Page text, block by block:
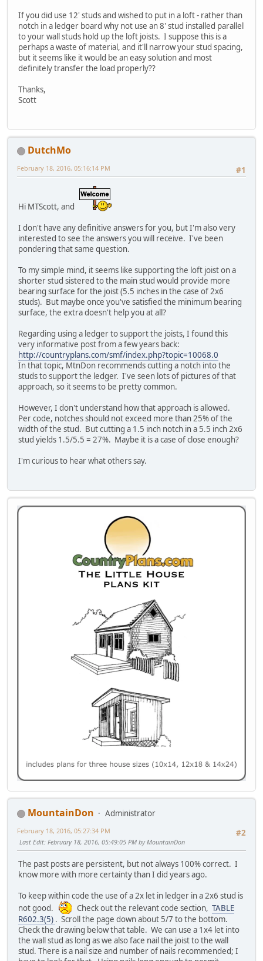
If you did use 12' studs and wished to put in a loft - rather than
notch in a ledger board why not use an 8' stud installed parallel
to your wall studs hold up the loft joists. I suppose this is a
perhaps a waste of material, and it'll narrow your stud spacing,
but it seems like it would be an easy solution and most
definitely transfer the load properly??
Thanks,
Scott
DutchMo
#1
February 18, 2016, 05:16:14 PM
Hi MTScott, and
I don't have any definitive answers for you, but I'm also very
interested to see the answers you will receive. I've been
pondering that same question.
To my simple mind, it seems like supporting the loft joist on a
shorter stud sistered to the main stud would provide more
bearing surface for the joist (5.5 inches in the case of 2x6
studs). But maybe once you've satisfied the minimum bearing
surface, the extra doesn't help you at all?
Regarding using a ledger to support the joists, I found this
very informative post from a few years back:
http://countryplans.com/smf/index.php?topic=10068.0
In that topic, MtnDon recommends cutting a notch into the
studs to support the ledger. I've seen lots of pictures of that
approach, so it seems to be pretty common.
However, I don't understand how that approach is allowed.
Per code, notches should not exceed more than 25% of the
width of the stud. But cutting a 1.5 inch notch in a 5.5 inch 2x6
stud yields 1.5/5.5 = 27%. Maybe it is a case of close enough?
I'm curious to hear what others say.
MountainDon
Administrator
#2
February 18, 2016, 05:27:34 PM
Last Edit: February 18, 2016, 05:49:05 PM by MountainDon
The past posts are persistent, but not always 100% correct. I
know more with more certainty than I did years ago.
To keep within code the use of a 2x let in ledger in a 2x6 stud is
not good.
Check out the relevant code section, TABLE
R602.3(5) . Scroll the page down about 5/7 to the bottom.
Check the drawing below that table. We can use a 1x4 let into
the wall stud as long as we also face nail the joist to the wall
stud. There is a nail size and number of nails recommended; I